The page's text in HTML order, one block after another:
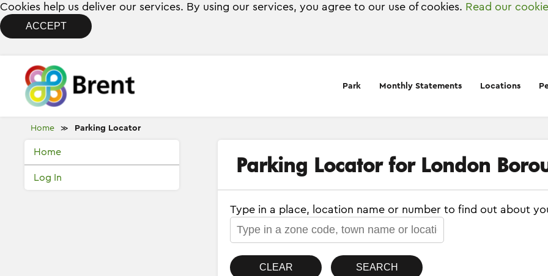
Cookies help us deliver our services. By using our services, you agree to our use of cookies. Read our
ACCEPT
Park Monthly Statements Locations
Home ≫ Parking Locator
Home
Log In
Parking Locator for London
Type in a place, location name or number to find out about